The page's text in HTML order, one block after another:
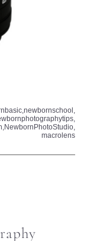
newbornschool,
NewbornPhotoStudio,
macrolens